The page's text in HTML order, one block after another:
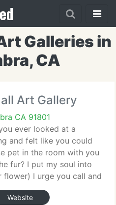
Galleries in
CA
Art Gallery
CA 91801
ever looked at a
and felt like you could
pet in the room with you
fur? I put my soul into
flower) I urge you call and
will be pleased you did!
with animals too.
Website